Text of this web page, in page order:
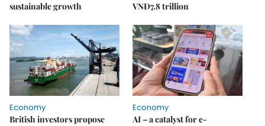
sustainable growth
VNĐ7.8 trillion
Economy
British investors propose
Economy
AI – a catalyst for e-